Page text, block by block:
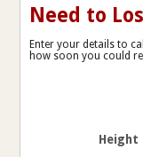
Need to
Enter your details to
how soon you could
Height